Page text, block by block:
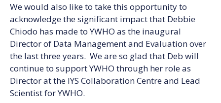
We would also like to take this opportunity to
acknowledge the significant impact that Debbie
Chiodo has made to YWHO as the inaugural
Director of Data Management and Evaluation over
the last three years. We are so glad that Deb will
continue to support YWHO through her role as
Director at the IYS Collaboration Centre and Lead
Scientist for YWHO.